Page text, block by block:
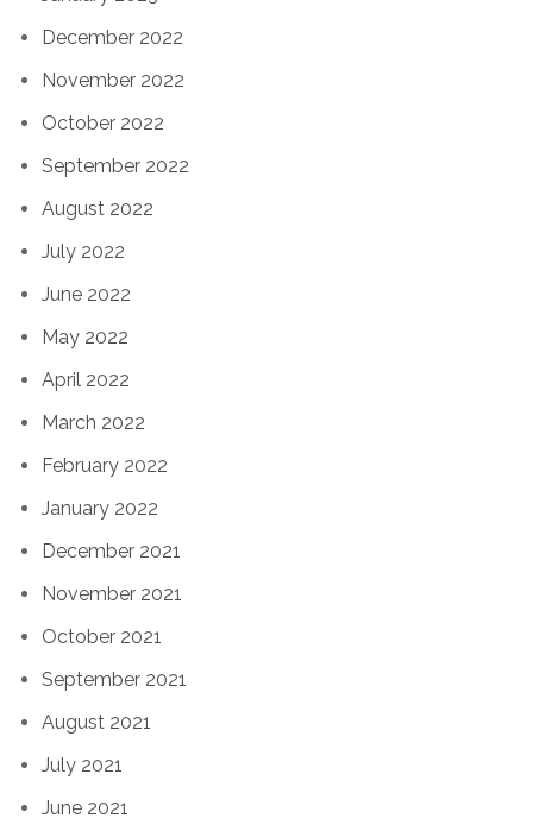
December 2022
November 2022
October 2022
September 2022
August 2022
July 2022
June 2022
May 2022
April 2022
March 2022
February 2022
January 2022
December 2021
November 2021
October 2021
September 2021
August 2021
July 2021
June 2021